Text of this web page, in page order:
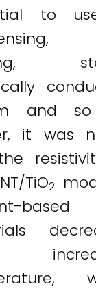
to
and
it was
TiO2
based